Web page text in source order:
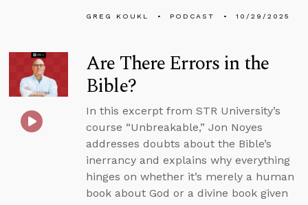
GREG KOUKL PODCAST 10/29/2025
Are There Errors in the
Bible?
In this excerpt from STR University’s
course “Unbreakable,” Jon Noyes
addresses doubts about the Bible’s
inerrancy and explains why everything
hinges on whether it’s merely a human
book about God or a divine book given